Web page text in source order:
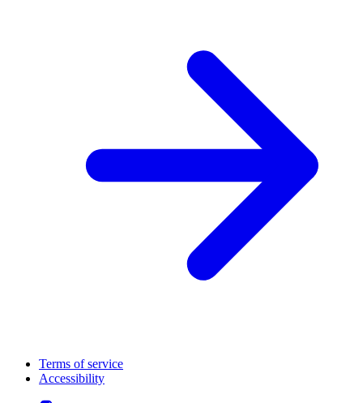
Terms of service
Accessibility